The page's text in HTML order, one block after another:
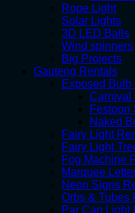
Rope Light
Solar Lights
3D LED Balls
Wind spinners
Big Projects
Gauteng Rentals
Exposed Bulb
Carnival
Festoon
Naked
Fairy Light
Fairy Light
Fog Machine
Marquee
Neon Signs
Orbs & Tubes
Par Can Light